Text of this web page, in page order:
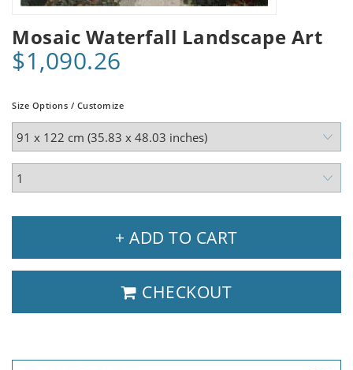
Mosaic Waterfall Landscape Art
$1,090.26
Size Options / Customize
+ ADD TO CART
CHECKOUT